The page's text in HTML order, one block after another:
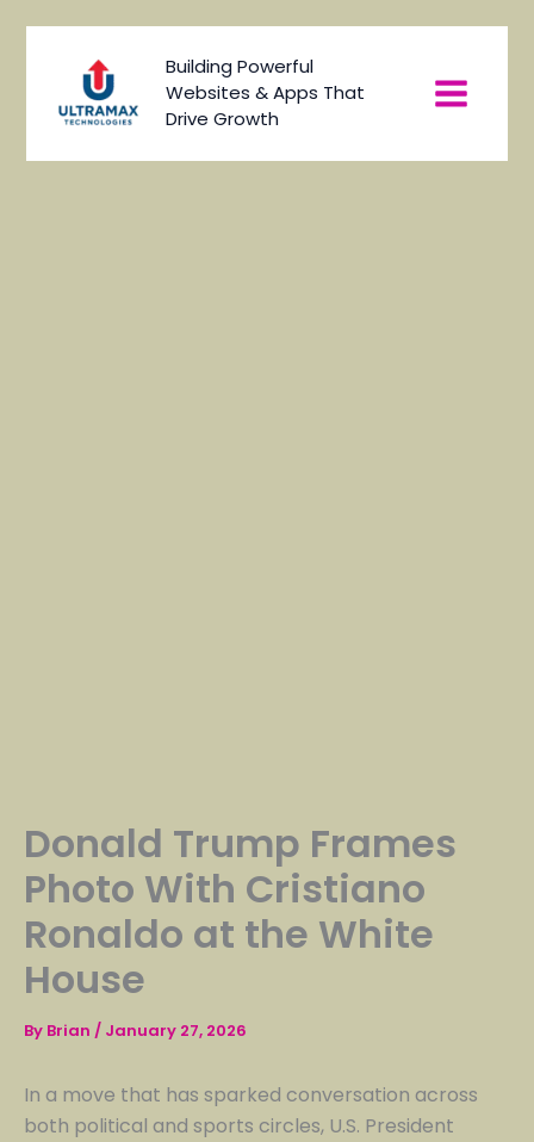
Building Powerful
Websites & Apps That
Drive Growth
Menu
Donald Trump Frames
Photo With Cristiano
Ronaldo at the White
House
By Brian / January 27, 2026
In a move that has sparked conversation across
both political and sports circles, U.S. President